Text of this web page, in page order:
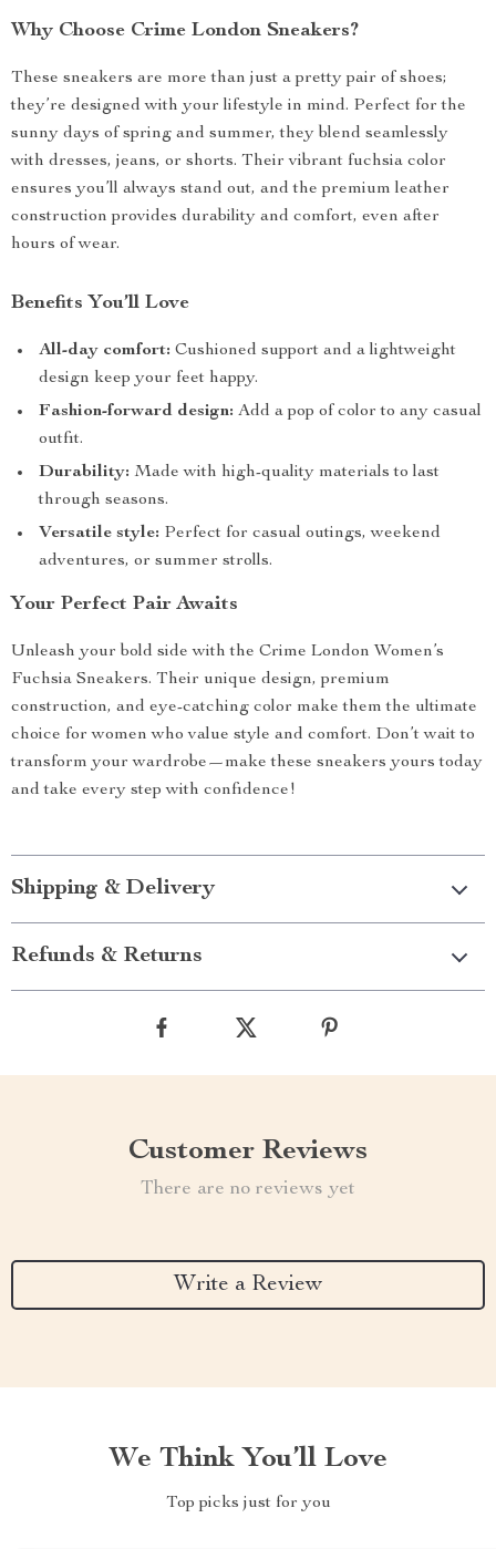
Why Choose Crime London Sneakers?
These sneakers are more than just a pretty pair of shoes;
they’re designed with your lifestyle in mind. Perfect for the
sunny days of spring and summer, they blend seamlessly
with dresses, jeans, or shorts. Their vibrant fuchsia color
ensures you’ll always stand out, and the premium leather
construction provides durability and comfort, even after
hours of wear.
Benefits You’ll Love
All-day comfort: Cushioned support and a lightweight
design keep your feet happy.
Fashion-forward design: Add a pop of color to any casual
outfit.
Durability: Made with high-quality materials to last
through seasons.
Versatile style: Perfect for casual outings, weekend
adventures, or summer strolls.
Your Perfect Pair Awaits
Unleash your bold side with the Crime London Women’s
Fuchsia Sneakers. Their unique design, premium
construction, and eye-catching color make them the ultimate
choice for women who value style and comfort. Don’t wait to
transform your wardrobe—make these sneakers yours today
and take every step with confidence!
Shipping & Delivery
Refunds & Returns
Customer Reviews
There are no reviews yet
Write a Review
We Think You’ll Love
Top picks just for you